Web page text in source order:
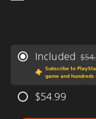
Included
Subscribe to
game and
$54.99